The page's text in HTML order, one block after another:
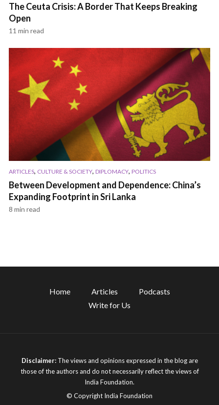
The Ceuta Crisis: A Border That Keeps Breaking
Open
11 min read
ARTICLES, CULTURE & SOCIETY, DIPLOMACY, POLITICS
Between Development and Dependence: China’s
Expanding Footprint in Sri Lanka
8 min read
Home Articles
Podcasts
Write for Us
Disclaimer:The views and opinions expressed in the blog are
those of the authors and do not necessarily reflect the views of
India Foundation.
© Copyright India Foundation